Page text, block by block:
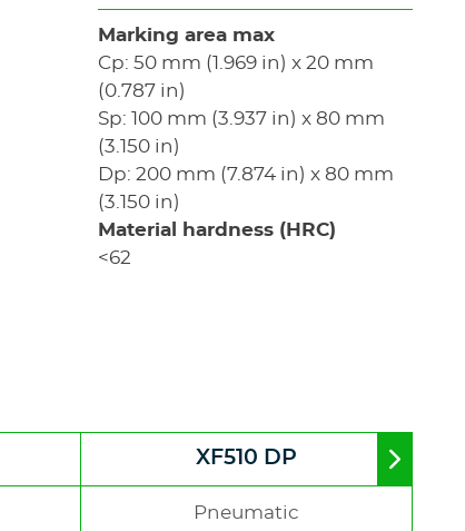
Marking area max
Cp: 50 mm (1.969 in) x 20 mm
(0.787 in)
Sp: 100 mm (3.937 in) x 80 mm
(3.150 in)
Dp: 200 mm (7.874 in) x 80 mm
(3.150 in)
Material hardness (HRC)
<62
Move
to
XF510 DP
Pneumatic